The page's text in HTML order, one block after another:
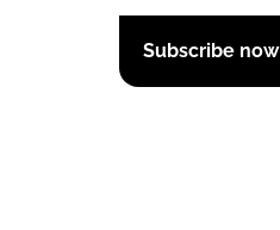
Subscribe now